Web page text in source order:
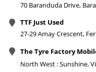
70 Baranduda Drive,
TTF Just Used
27-29 Amay Crescent,
The Tyre Factory
North West : Sunshine,